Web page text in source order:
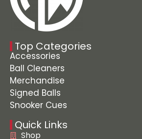
Top Categories
Accessories
Ball Cleaners
Merchandise
Signed Balls
Snooker Cues
Quick Links
Shop